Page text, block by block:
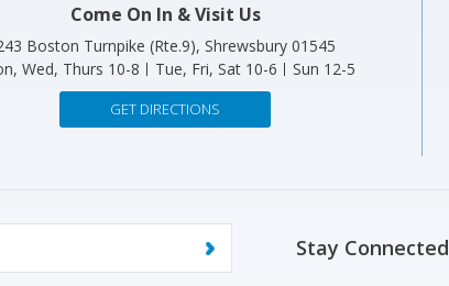
Come On In & Visit Us
Boston Turnpike (Rte.9), Shrewsbury 01545
Wed, Thurs 10-8
Tue, Fri, Sat 10-6 Sun 12-5
GET DIRECTIONS
Stay Connected